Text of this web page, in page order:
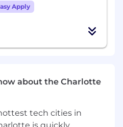
Depending on your
include bonus
medical,
(excluding bonus):
Apply
about the Charlotte
tech cities in